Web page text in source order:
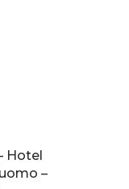
Hotel
–